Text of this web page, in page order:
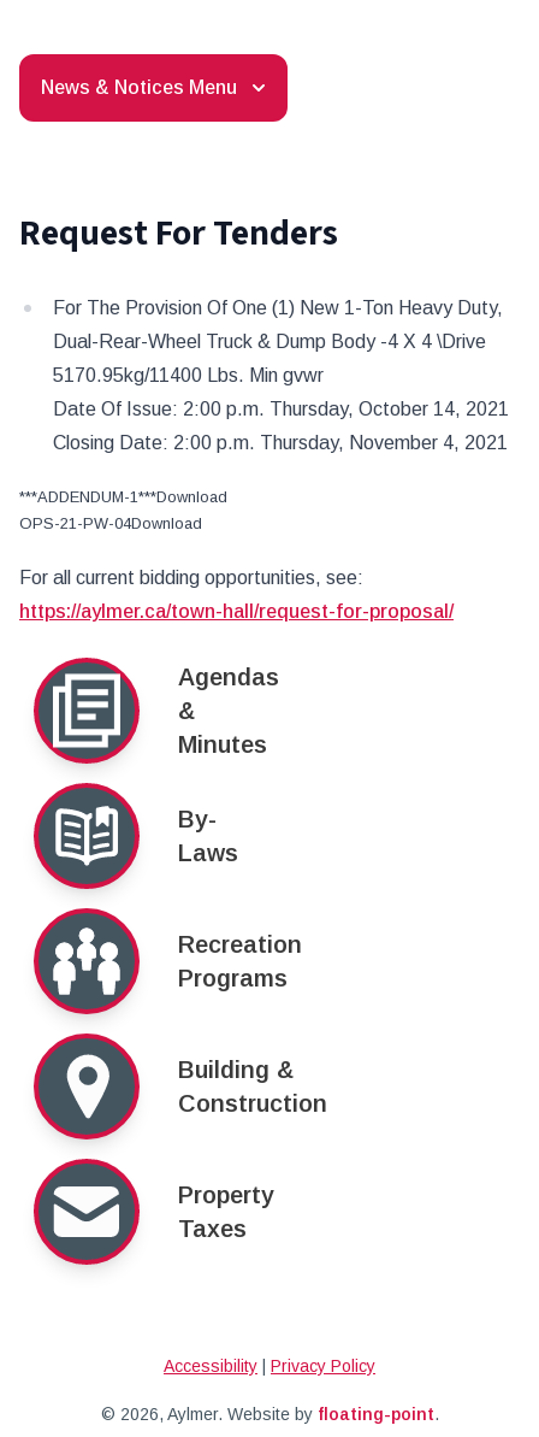
News & Notices Menu
Request For Tenders
For The Provision Of One (1) New 1-Ton Heavy Duty,
Dual-Rear-Wheel Truck & Dump Body -4 X 4 \Drive
5170.95kg/11400 Lbs. Min gvwr
Date Of Issue: 2:00 p.m. Thursday, October 14, 2021
Closing Date: 2:00 p.m. Thursday, November 4, 2021
***ADDENDUM-1***Download
OPS-21-PW-04Download
For all current bidding opportunities, see:
https://aylmer.ca/town-hall/request-for-proposal/
Agendas
&
Minutes
By-
Laws
Recreation
Programs
Building &
Construction
Property
Taxes
Accessibility Privacy Policy
© 2026, Aylmer. Website by floating-point.